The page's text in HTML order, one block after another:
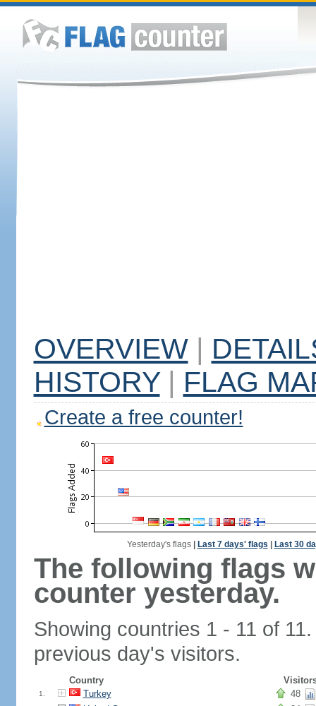
OVERVIEW |
HISTORY | FLAG
Create a free counter!
Yesterday's flags| Last 7 days' flags Last 30
The following flags
counter yesterday.
Showing countries 1 - 11 of
previous day's visitors.
Country
1. Turkey 48